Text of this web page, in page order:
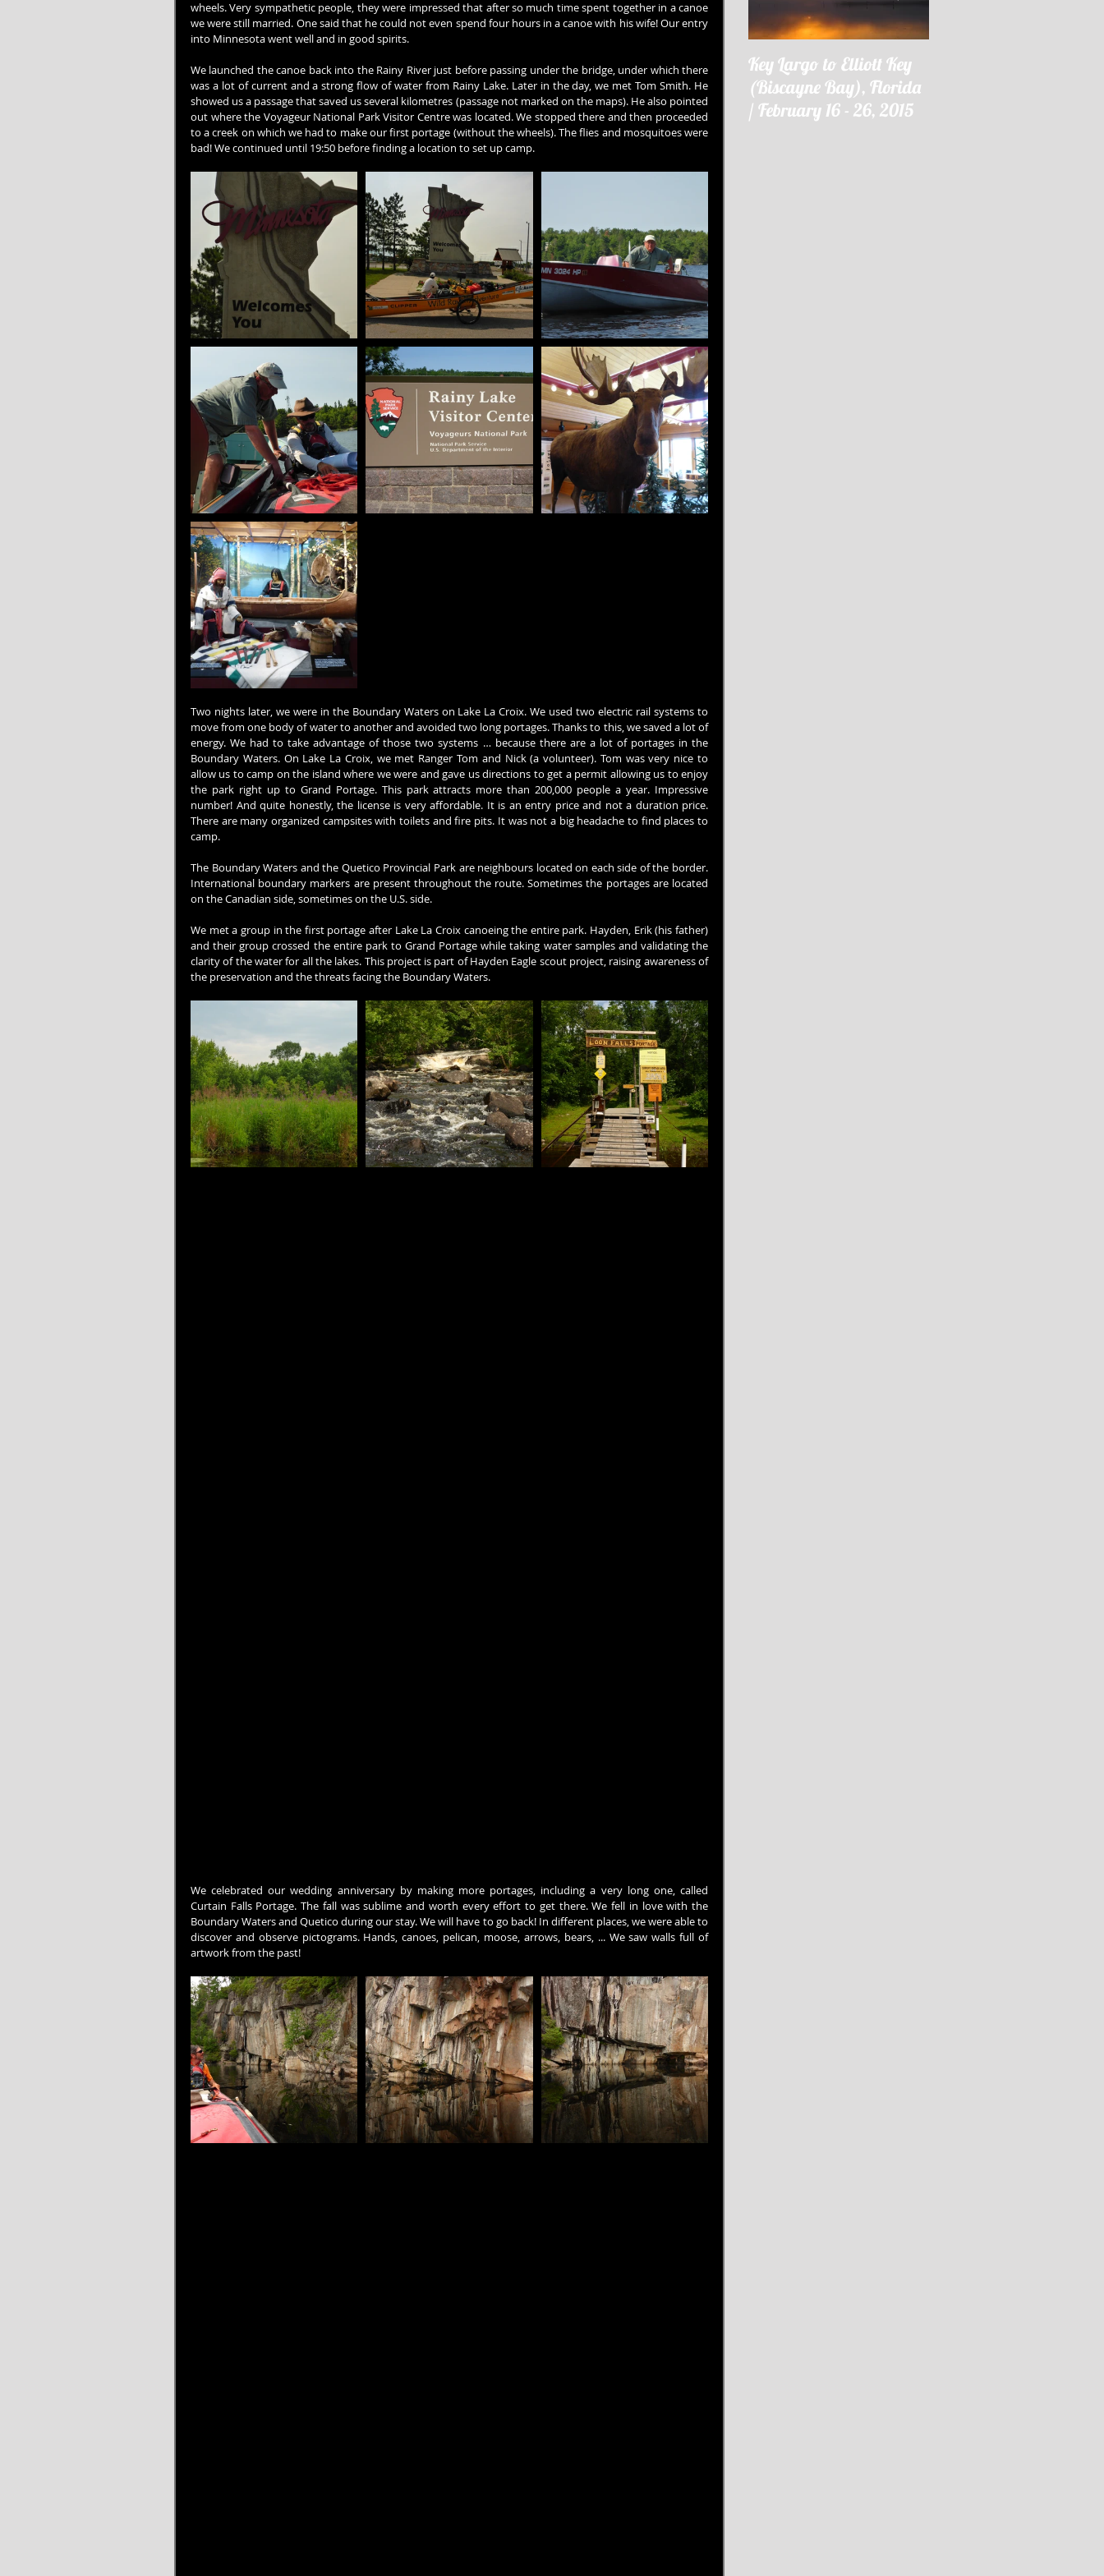
wheels. Very sympathetic people, they were impressed that after so much time spent together in a canoe
we were still married. One said that he could not even spend four hours in a canoe with his wife! Our entry
into Minnesota went well and in good spirits.
We launched the canoe back into the Rainy River just before passing under the bridge, under which there
was a lot of current and a strong flow of water from Rainy Lake. Later in the day, we met Tom Smith. He
showed us a passage that saved us several kilometres (passage not marked on the maps). He also pointed
out where the Voyageur National Park Visitor Centre was located. We stopped there and then proceeded
to a creek on which we had to make our first portage (without the wheels). The flies and mosquitoes were
bad! We continued until 19:50 before finding a location to set up camp.
Two nights later, we were in the Boundary Waters on Lake La Croix. We used two electric rail systems to
move from one body of water to another and avoided two long portages. Thanks to this, we saved a lot of
energy. We had to take advantage of those two systems … because there are a lot of portages in the
Boundary Waters. On Lake La Croix, we met Ranger Tom and Nick (a volunteer). Tom was very nice to
allow us to camp on the island where we were and gave us directions to get a permit allowing us to enjoy
the park right up to Grand Portage. This park attracts more than 200,000 people a year. Impressive
number! And quite honestly, the license is very affordable. It is an entry price and not a duration price.
There are many organized campsites with toilets and fire pits. It was not a big headache to find places to
camp.
The Boundary Waters and the Quetico Provincial Park are neighbours located on each side of the border.
International boundary markers are present throughout the route. Sometimes the portages are located
on the Canadian side, sometimes on the U.S. side.
We met a group in the first portage after Lake La Croix canoeing the entire park. Hayden, Erik (his father)
and their group crossed the entire park to Grand Portage while taking water samples and validating the
clarity of the water for all the lakes. This project is part of Hayden Eagle scout project, raising awareness of
the preservation and the threats facing the Boundary Waters.
We celebrated our wedding anniversary by making more portages, including a very long one, called
Curtain Falls Portage. The fall was sublime and worth every effort to get there. We fell in love with the
Boundary Waters and Quetico during our stay. We will have to go back! In different places, we were able to
discover and observe pictograms. Hands, canoes, pelican, moose, arrows, bears, ... We saw walls full of
artwork from the past!
Key Largo to Elliott Key
(Biscayne Bay), Florida
/ February 16 - 26, 2015